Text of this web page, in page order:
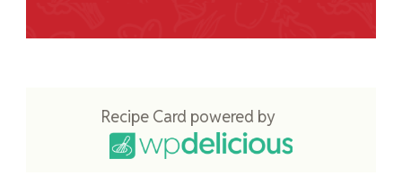
Recipe Card powered by